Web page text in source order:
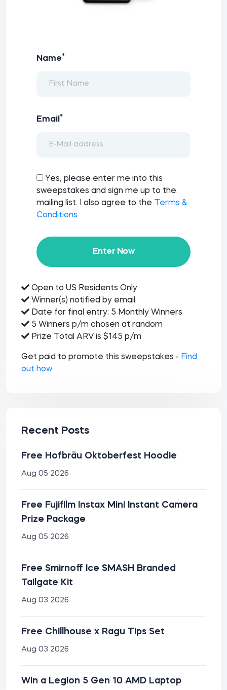
Name*
Email *
Yes, please enter me into this
sweepstakes and sign me up to the
mailing list. I also agree to the
Terms &
Conditions
Enter Now
Open to US Residents Only
Winner(s) notified by email
Date for final entry: 5 Monthly Winners
5 Winners p/m chosen at random
Prize Total ARV is $145 p/m
Get paid to promote this sweepstakes - Find
out how
Recent Posts
Free Hofbräu Oktoberfest Hoodie
Aug 05 2026
Free Fujifilm Instax Mini Instant Camera
Prize Package
Aug 05 2026
Free Smirnoff Ice SMASH Branded
Tailgate Kit
Aug 03 2026
Free Chillhouse x Ragu Tips Set
Aug 03 2026
Win a Legion 5 Gen 10 AMD Laptop